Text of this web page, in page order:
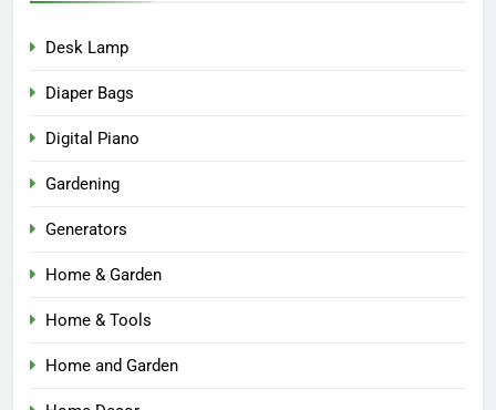
Desk Lamp
Diaper Bags
Digital Piano
Gardening
Generators
Home & Garden
Home & Tools
Home and Garden